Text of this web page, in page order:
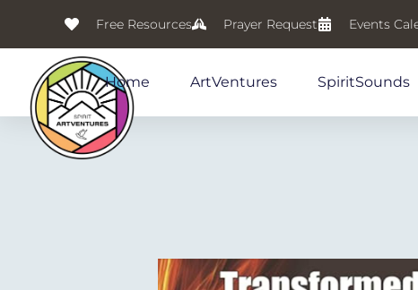
Free Resources Prayer Request Events
Home ArtVentures SpiritSounds